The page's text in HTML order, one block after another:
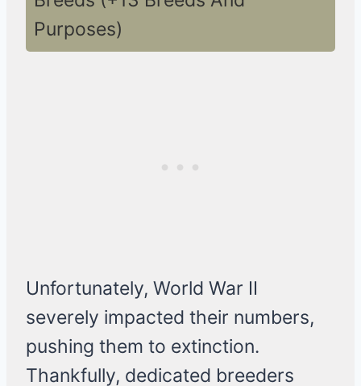
Purposes)
Unfortunately, World War II
severely impacted their numbers,
pushing them to extinction.
Thankfully, dedicated breeders